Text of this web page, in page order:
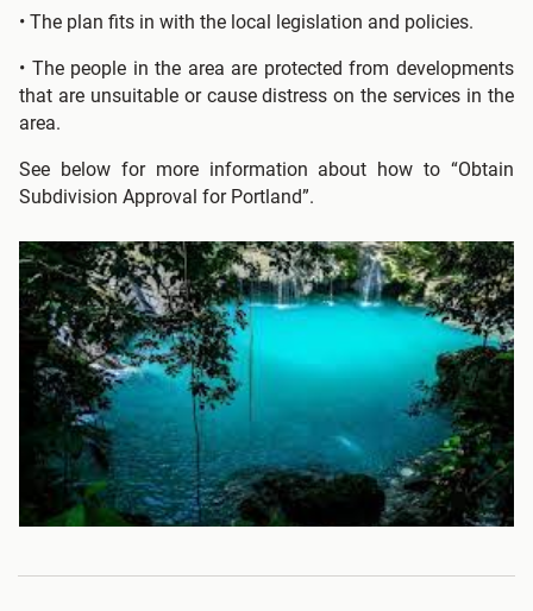
• The plan fits in with the local legislation and policies.
• The people in the area are protected from developments
that are unsuitable or cause distress on the services in the
area.
See below for more information about how to “Obtain
Subdivision Approval for Portland”.